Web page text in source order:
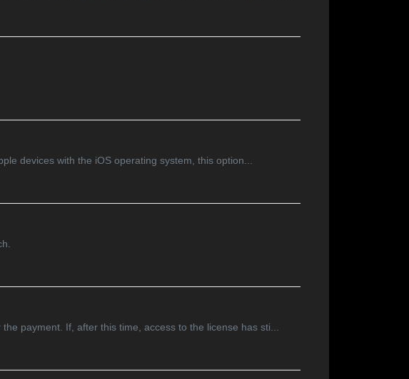
devices with the iOS operating system, this option...
payment. If, after this time, access to the license has sti...